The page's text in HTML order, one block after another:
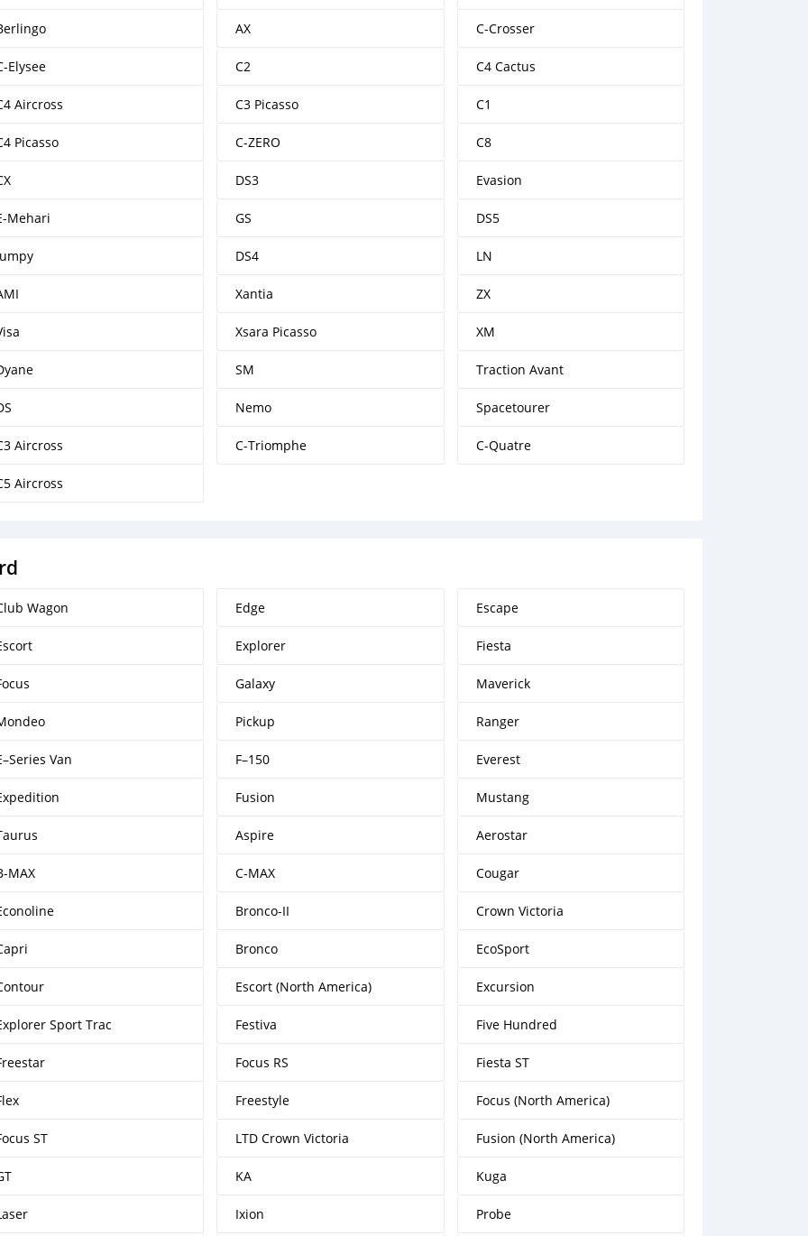
AX C-Crosser
Elysee C2 C4 Cactus
Aircross C3 Picasso C1
Picasso C-ZERO C8
DS3 Evasion
Mehari GS DS5
DS4 LN
Xantia ZX
Xsara Picasso XM
SM Traction Avant
Nemo Spacetourer
Aircross C-Triomphe C-Quatre
Aircross
Wagon Edge Escape
Explorer Fiesta
Galaxy Maverick
Pickup Ranger
Van F–150 Everest
Fusion Mustang
Aspire Aerostar
MAX C-MAX Cougar
Bronco-II Crown Victoria
Bronco EcoSport
Escort (North America) Excursion
Sport Trac Festiva Five Hundred
Focus RS Fiesta ST
Freestyle Focus (North America)
ST LTD Crown Victoria Fusion (North America)
KA Kuga
Ixion Probe